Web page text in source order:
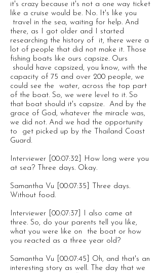
it's crazy because it's not a one way ticket
like a cruise would be. No. It's like you
travel in the sea, waiting for help. And
there, as I got older and I started
researching the history of it, there were a
lot of people that did not make it. Those
fishing boats like ours capsize. Ours
should have capsized, you know, with the
capacity of 75 and over 200 people, we
could see the water, across the top part
of the boat. So, we were level to it. So
that boat should it's capsize. And by the
grace of God, whatever the miracle was,
we did not. And we had the opportunity
to get picked up by the Thailand Coast
Guard.
Interviewer [00:07:32] How long were you
at sea? Three days. Okay.
Samantha Vu [00:07:35] Three days.
Without food.
Interviewer [00:07:37] I also came at
three. So, do your parents tell you like,
what you were like on the boat or how
you reacted as a three year old?
Samantha Vu [00:07:45] Oh, and that's an
interesting story as well. The day that we